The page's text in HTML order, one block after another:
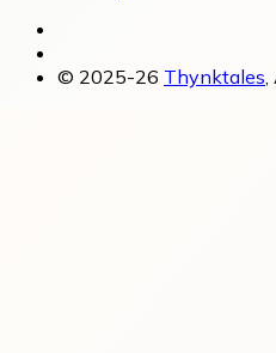
© 2025-26 Thynktales,